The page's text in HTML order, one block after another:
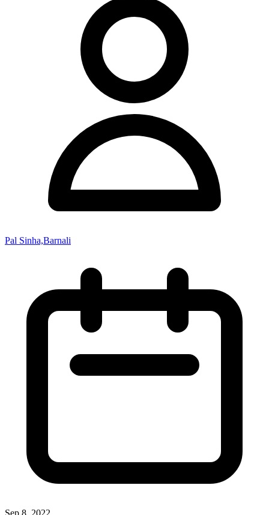
Pal Sinha,Barnali
Sep 8, 2022